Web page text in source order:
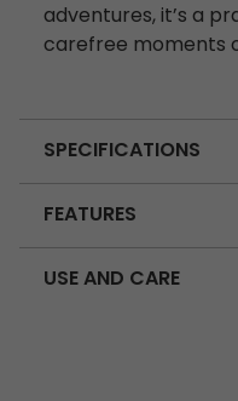
adventures, it’s a
carefree moments
SPECIFICATIONS
FEATURES
USE AND CARE